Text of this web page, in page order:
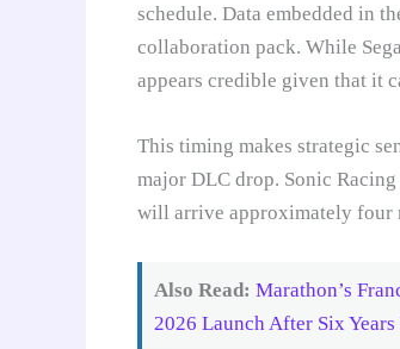
schedule. Data embedded in
collaboration pack. While
appears credible given that it
This timing makes strategic
major DLC drop. Sonic
will arrive approximately four
Also Read: Marathon’s
2026 Launch After Six